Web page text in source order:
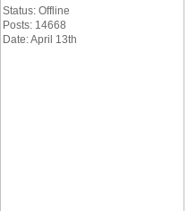
Status: Offline
Posts: 14668
Date: April 13th